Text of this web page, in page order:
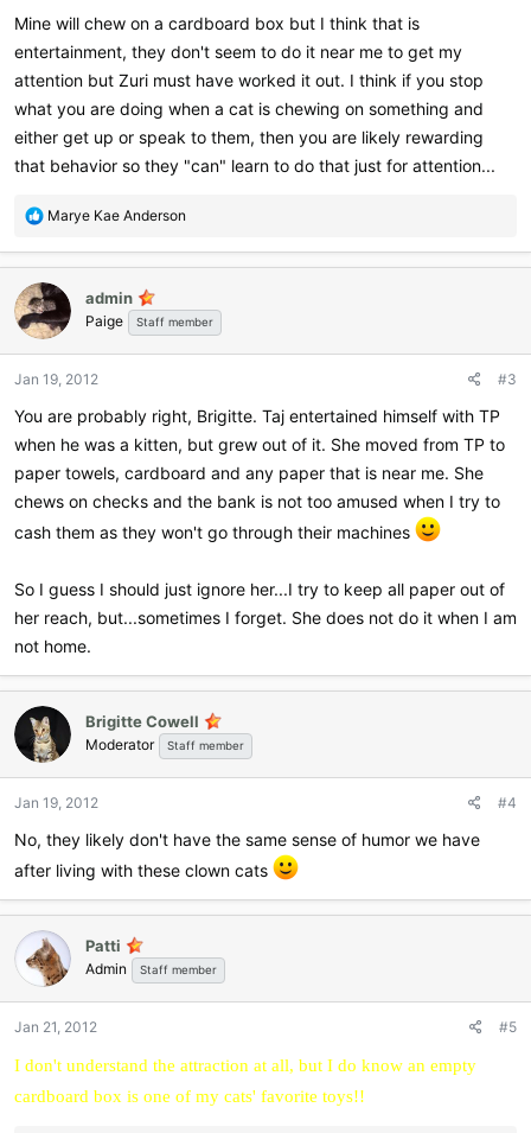
Mine will chew on a cardboard box but I think that is
entertainment, they don't seem to do it near me to get my
attention but Zuri must have worked it out. I think if you stop
what you are doing when a cat is chewing on something and
either get up or speak to them, then you are likely rewarding
that behavior so they "can" learn to do that just for attention...
R
a
c
t
i
o
s
Marye Kae Anderson
admin
Paige Staff member
Jan 19, 2012 #3
You are probably right, Brigitte. Taj entertained himself with TP
when he was a kitten, but grew out of it. She moved from TP to
paper towels, cardboard and any paper that is near me. She
chews on checks and the bank is not too amused when I try to
cash them as they won't go through their machines
So I guess I should just ignore her...I try to keep all paper out of
her reach, but...sometimes I forget. She does not do it when I am
not home.
Brigitte Cowell
Moderator Staff member
Jan 19, 2012 #4
No, they likely don't have the same sense of humor we have
after living with these clown cats
Patti
Admin Staff member
Jan 21, 2012 #5
I don't understand the attraction at all, but I do know an empty
cardboard box is one of my cats' favorite toys!!